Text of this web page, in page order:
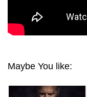
Maybe You like: